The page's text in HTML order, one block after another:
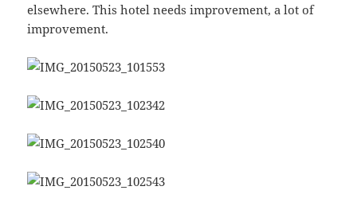
elsewhere. This hotel needs improvement, a lot of
improvement.